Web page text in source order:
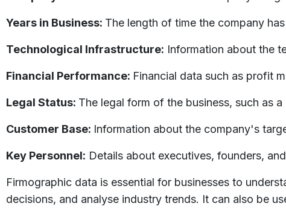
Years in Business: The length of time the company
Technological Infrastructure: Information about the
Financial Performance: Financial data such as profit
Legal Status: The legal form of the business, such as
Customer Base: Information about the company's
Key Personnel: Details about executives, founders,
Firmographic data is essential for businesses to
decisions, and analyse industry trends. It can also be